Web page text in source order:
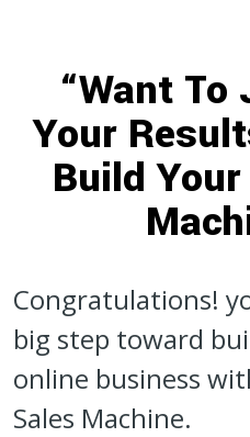
“Want
Your
Build
Congratulations!
big step toward
online business
Sales Machine.